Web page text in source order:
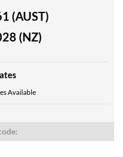
(AUST)
(NZ)
Available